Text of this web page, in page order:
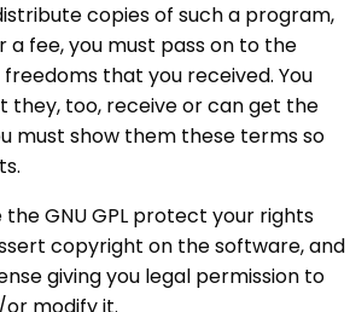
copies of such a program,
fee, you must pass on to the
that you received. You
they, too, receive or can get the
must show them these terms so
GNU GPL protect your rights
copyright on the software, and
giving you legal permission to